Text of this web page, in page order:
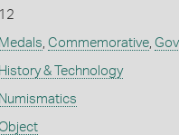
12
Medals Commemorative,
History & Technology
Numismatics